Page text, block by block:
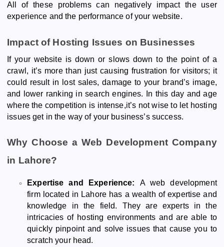
All of these problems can negatively impact the user
experience and the performance of your website.
Impact of Hosting Issues on Businesses
If your website is down or slows down to the point of a
crawl, it’s more than just causing frustration for visitors; it
could result in lost sales, damage to your brand’s image,
and lower ranking in search engines. In this day and age
where the competition is intense,it’s not wise to let hosting
issues get in the way of your business’s success.
Why Choose a Web Development Company
in Lahore?
Expertise and Experience: A web development
firm located in Lahore has a wealth of expertise and
knowledge in the field. They are experts in the
intricacies of hosting environments and are able to
quickly pinpoint and solve issues that cause you to
scratch your head.